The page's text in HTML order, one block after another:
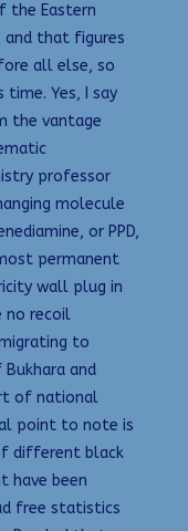
the Eastern
and that figures
all else, so
Yes, I say
the vantage
professor
molecule
or PPD,
permanent
wall plug in
no recoil
to
and
of national
point to note is
different black
have been
free statistics